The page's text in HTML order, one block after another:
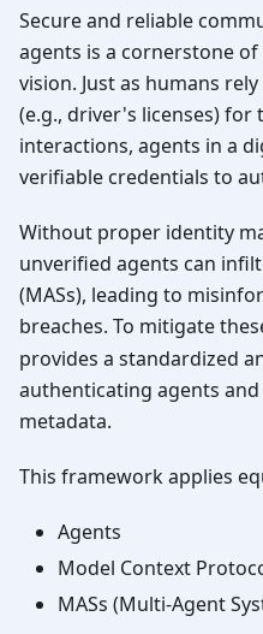
Secure and reliable
agents is a cornerstone
vision. Just as humans
(e.g., driver's licenses)
interactions, agents in a
verifiable credentials to
Without proper identity
unverified agents can
(MASs), leading to
breaches. To mitigate
provides a standardized
authenticating agents
metadata.
This framework applies
Agents
Model Context
MASs (Multi-Agent